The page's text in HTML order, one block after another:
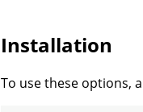
Installation
To use these options,